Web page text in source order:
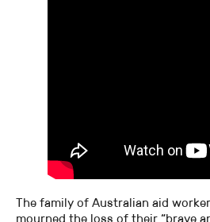
The family of Australian aid
mourned the loss of their “brave